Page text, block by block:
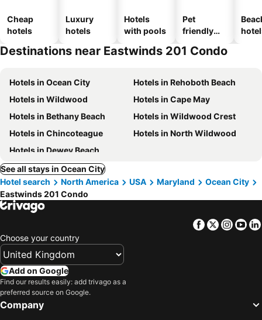
Cheap
hotels
Luxury
hotels
Hotels
with pools
Pet
friendly
Destinations near Eastwinds 201 Condo
Hotels in Ocean City
Hotels in Rehoboth Beach
Hotels in Wildwood
Hotels in Cape May
Hotels in Bethany Beach
Hotels in Wildwood Crest
Hotels in Chincoteague
Hotels in North Wildwood
Hotels in Dewey Beach
See all stays in Ocean City
Hotel search
North America USA Maryland
Ocean City
Eastwinds 201 Condo
Facebook
Twitter
Choose your country
Add on Google
Find our results easily: add trivago as a
preferred source on Google.
Company